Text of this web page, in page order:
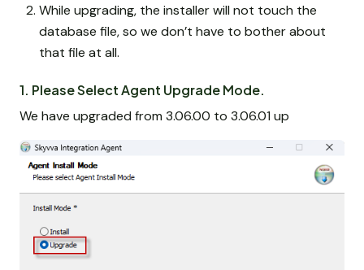
While upgrading, the installer will not touch the
database file, so we don’t have to bother about
that file at all.
1. Please Select Agent Upgrade Mode.
We have upgraded from 3.06.00 to 3.06.01 up